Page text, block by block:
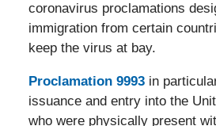
coronavirus proclamations
immigration from certain
keep the virus at bay.
Proclamation 9993in
issuance and entry into the
who were physically present